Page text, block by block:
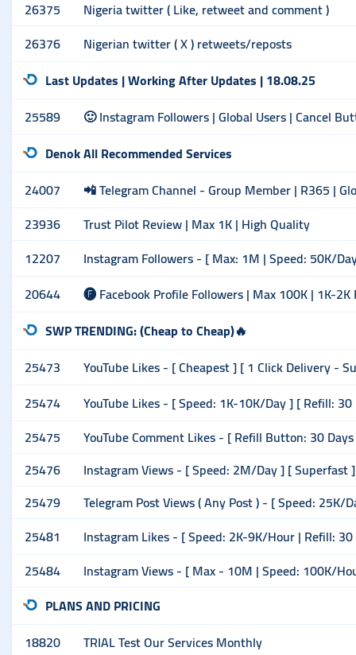
26375
Nigeria twitter ( Like, retweet and comment )
26376
Nigerian twitter ( X ) retweets/reposts
Last Updates | Working After Updates | 18.08.25
25589
🙂 Instagram Followers | Global Users | Cancel
Denok All Recommended Services
24007
📲 Telegram Channel - Group Member | R365 |
23936
Trust Pilot Review | Max 1K | High Quality
12207
Instagram Followers - [ Max: 1M | Speed: 50K/
20644
🅕 Facebook Profile Followers | Max 100K | 1K-2K
SWP TRENDING: (Cheap to Cheap)🔥
25473
YouTube Likes - [ Cheapest ] [ 1 Click Delivery -
25474
YouTube Likes - [ Speed: 1K-10K/Day ] [ Refill:
25475
YouTube Comment Likes - [ Refill Button: 30
25476
Instagram Views - [ Speed: 2M/Day ] [ Superfast
25479
Telegram Post Views ( Any Post ) - [ Speed:
25481
Instagram Likes - [ Speed: 2K-9K/Hour | Refill:
25484
Instagram Views - [ Max - 10M | Speed: 100K/
PLANS AND PRICING
18820
TRIAL Test Our Services Monthly